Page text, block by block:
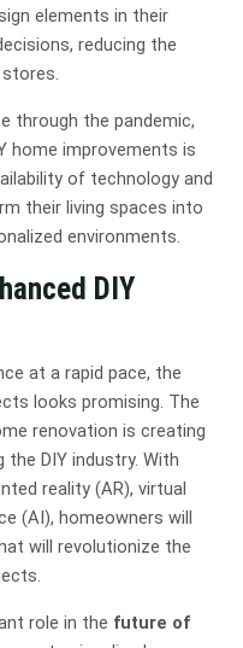
elements in their
reducing the
through the pandemic,
home improvements is
of technology and
their living spaces into
environments.
DIY
at a rapid pace, the
looks promising. The
renovation is creating
DIY industry. With
reality (AR), virtual
(AI), homeowners will
will revolutionize the
role in the future of